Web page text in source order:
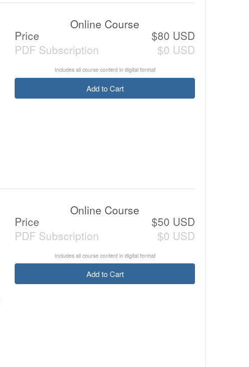
Online Course
Price
$80 USD
PDF Subscription
$0 USD
Includes all course content in digital format
Add to Cart
Online Course
Price
$50 USD
PDF Subscription
$0 USD
Includes all course content in digital format
Add to Cart